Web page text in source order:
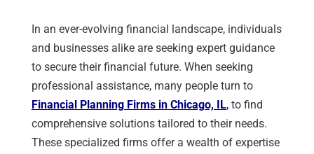
In an ever-evolving financial landscape, individuals
and businesses alike are seeking expert guidance
to secure their financial future. When seeking
professional assistance, many people turn to
Financial Planning Firms in Chicago, IL,to find
comprehensive solutions tailored to their needs.
These specialized firms offer a wealth of expertise